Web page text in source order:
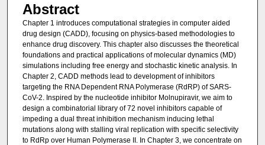
Abstract
Chapter 1 introduces computational strategies in computer aided
drug design (CADD), focusing on physics-based methodologies to
enhance drug discovery. This chapter also discusses the theoretical
foundations and practical applications of molecular dynamics (MD)
simulations including free energy and stochastic kinetic analysis. In
Chapter 2, CADD methods lead to development of inhibitors
targeting the RNA Dependent RNA Polymerase (RdRP) of SARS-
CoV-2. Inspired by the nucleotide inhibitor Molnupiravir, we aim to
design a combinatorial library of 72 novel inhibitors capable of
impeding a dual threat inhibition mechanism inducing lethal
mutations along with stalling viral replication with specific selectivity
to RdRp over Human Polymerase II. In Chapter 3, we concentrate on